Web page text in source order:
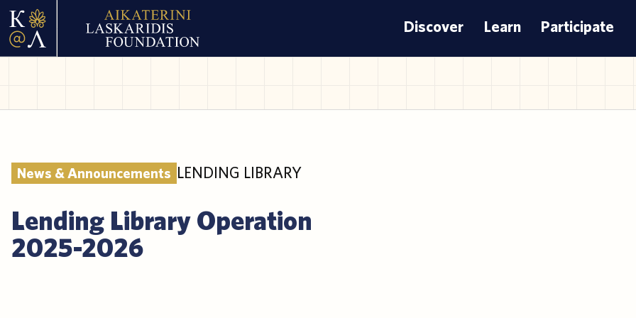
Discover Learn Participate
News & Announcements LENDING LIBRARY
Lending Library Operation
2025-2026